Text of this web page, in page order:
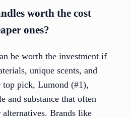
worth the cost
ones?
be worth the investment if
unique scents, and
top pick, Lumond (#1),
and substance that often
alternatives. Brands like